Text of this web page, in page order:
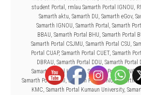
student Portal , rmlau Samarth Portal IGNOU,
Samarth aktu, Samarth DU, Samarth eGov,
Samarth IGNOU, Samarth Portal , Samarth
BBAU, Samarth Portal BHU, Samarth Portal
Samarth Portal CSJMU, Samarth Portal CSU,
Portal CUAP, Samarth Portal CUET, Samarth
DBRAU, Samarth Portal DDU, Samarth Portal
Samarth Portal HNBGU, Samarth Portal IGNOU
Samarth Portal JMI ,Samarth Portal JNU,Samarth
KMC, Samarth Portal Kumaun University,